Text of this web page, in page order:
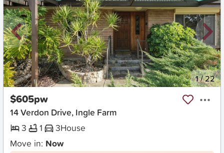
New 1/22
$605pw
14 Verdon Drive, Ingle Farm
3
1 3House
Move in: Now